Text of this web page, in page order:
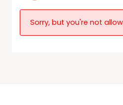
Sorry, but you're not